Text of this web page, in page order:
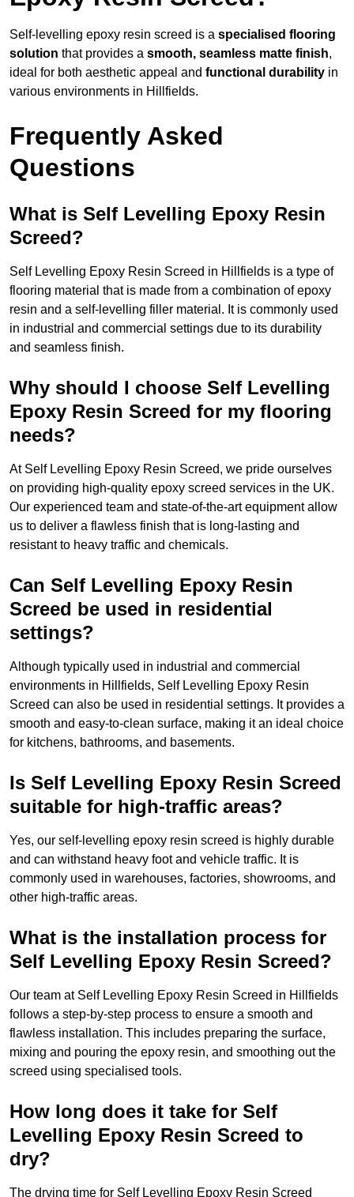
Self-levelling epoxy resin screed is a specialised flooring
solution that provides a smooth, seamless matte finish,
ideal for both aesthetic appeal and functional durability in
various environments in Hillfields.
Frequently Asked
Questions
What is Self Levelling Epoxy Resin
Screed?
Self Levelling Epoxy Resin Screed in Hillfields is a type of
flooring material that is made from a combination of epoxy
resin and a self-levelling filler material. It is commonly used
in industrial and commercial settings due to its durability
and seamless finish.
Why should I choose Self Levelling
Epoxy Resin Screed for my flooring
needs?
At Self Levelling Epoxy Resin Screed, we pride ourselves
on providing high-quality epoxy screed services in the UK.
Our experienced team and state-of-the-art equipment allow
us to deliver a flawless finish that is long-lasting and
resistant to heavy traffic and chemicals.
Can Self Levelling Epoxy Resin
Screed be used in residential
settings?
Although typically used in industrial and commercial
environments in Hillfields, Self Levelling Epoxy Resin
Screed can also be used in residential settings. It provides a
smooth and easy-to-clean surface, making it an ideal choice
for kitchens, bathrooms, and basements.
Is Self Levelling Epoxy Resin Screed
suitable for high-traffic areas?
Yes, our self-levelling epoxy resin screed is highly durable
and can withstand heavy foot and vehicle traffic. It is
commonly used in warehouses, factories, showrooms, and
other high-traffic areas.
What is the installation process for
Self Levelling Epoxy Resin Screed?
Our team at Self Levelling Epoxy Resin Screed in Hillfields
follows a step-by-step process to ensure a smooth and
flawless installation. This includes preparing the surface,
mixing and pouring the epoxy resin, and smoothing out the
screed using specialised tools.
How long does it take for Self
Levelling Epoxy Resin Screed to
dry?
The drying time for Self Levelling Epoxy Resin Screed